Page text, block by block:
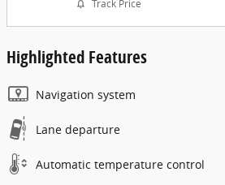
Track Price
Highlighted Features
Navigation system
Lane departure
Automatic temperature control